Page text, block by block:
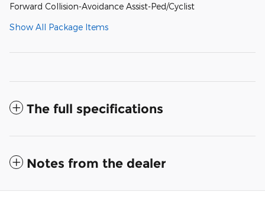
Forward Collision-Avoidance Assist-Ped/Cyclist
Show All Package Items
The full specifications
Notes from the dealer